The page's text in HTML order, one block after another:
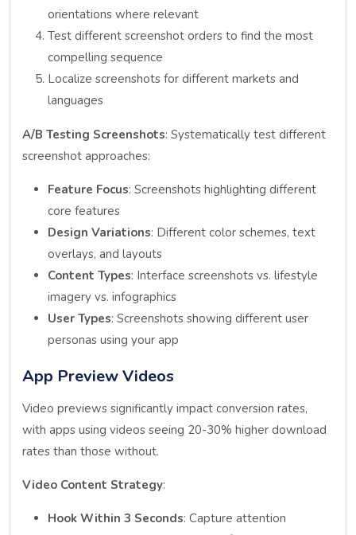
orientations where relevant
Test different screenshot orders to find the most
compelling sequence
Localize screenshots for different markets and
languages
A/B Testing Screenshots: Systematically test different
screenshot approaches:
Feature Focus: Screenshots highlighting different
core features
Design Variations: Different color schemes, text
overlays, and layouts
Content Types: Interface screenshots vs. lifestyle
imagery vs. infographics
User Types: Screenshots showing different user
personas using your app
App Preview Videos
Video previews significantly impact conversion rates,
with apps using videos seeing 20-30% higher download
rates than those without.
Video Content Strategy:
Hook Within 3 Seconds: Capture attention